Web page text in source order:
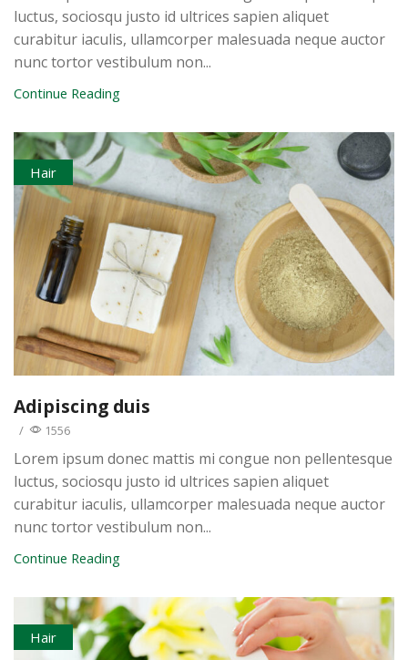
luctus, sociosqu justo id ultrices sapien aliquet
curabitur iaculis, ullamcorper malesuada neque auctor
nunc tortor vestibulum non...
Continue Reading
Hair
Adipiscing duis
/ 1556
Lorem ipsum donec mattis mi congue non pellentesque
luctus, sociosqu justo id ultrices sapien aliquet
curabitur iaculis, ullamcorper malesuada neque auctor
nunc tortor vestibulum non...
Continue Reading
Hair